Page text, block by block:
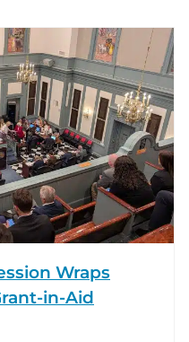
Wraps
in-Aid